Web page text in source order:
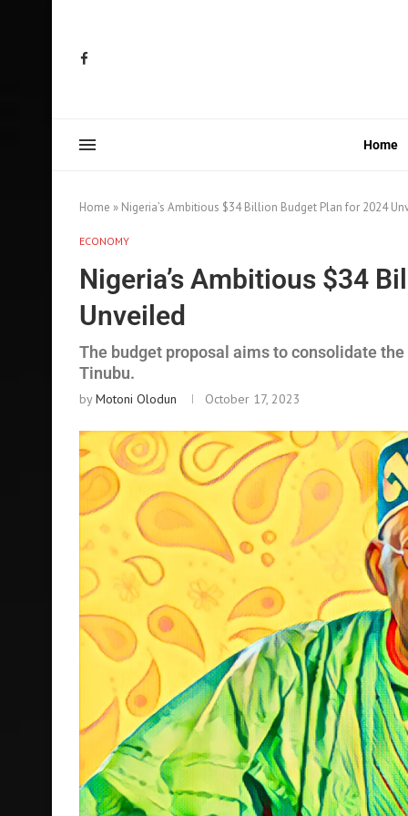
Home
Home » Nigeria’s Ambitious $34 Billion Budget Plan for 2024
ECONOMY
Nigeria’s Ambitious $34
Unveiled
The budget proposal aims to consolidate
Tinubu.
byMotoni Olodun October 17, 2023